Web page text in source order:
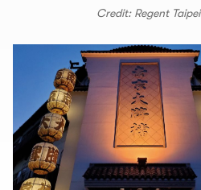
Credit: Regent Taipei